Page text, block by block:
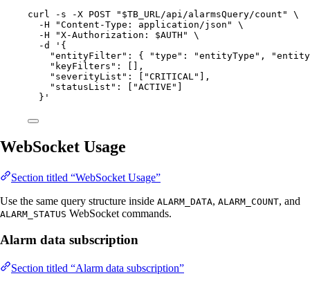
curl -s -X POST " $TB_URL /api/alarmsQuery/count "
\
-H
"Content-Type: application/json "
\
-H
"X-Authorization: $AUTH "
\
-d
' {
"entityFilter": { "type": "entityType",
"keyFilters": [],
"severityList": ["CRITICAL"],
"statusList": ["ACTIVE"]
} '
WebSocket Usage
Section titled “WebSocket Usage”
Use the same query structure inside ALARM_DATA, ALARM_COUNT, and
ALARM_STATUS WebSocket commands.
Alarm data subscription
Section titled “Alarm data subscription”